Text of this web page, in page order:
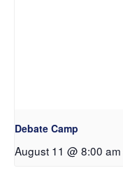
Debate Camp
August 11 @ 8:00 am